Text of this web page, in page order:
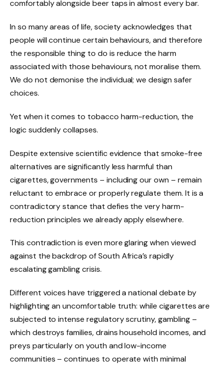
comfortably alongside beer taps in almost every bar.
In so many areas of life, society acknowledges that
people will continue certain behaviours, and therefore
the responsible thing to do is reduce the harm
associated with those behaviours, not moralise them.
We do not demonise the individual; we design safer
choices.
Yet when it comes to tobacco harm-reduction, the
logic suddenly collapses.
Despite extensive scientific evidence that smoke-free
alternatives are significantly less harmful than
cigarettes, governments – including our own – remain
reluctant to embrace or properly regulate them. It is a
contradictory stance that defies the very harm-
reduction principles we already apply elsewhere.
This contradiction is even more glaring when viewed
against the backdrop of South Africa’s rapidly
escalating gambling crisis.
Different voices have triggered a national debate by
highlighting an uncomfortable truth: while cigarettes are
subjected to intense regulatory scrutiny, gambling –
which destroys families, drains household incomes, and
preys particularly on youth and low-income
communities – continues to operate with minimal